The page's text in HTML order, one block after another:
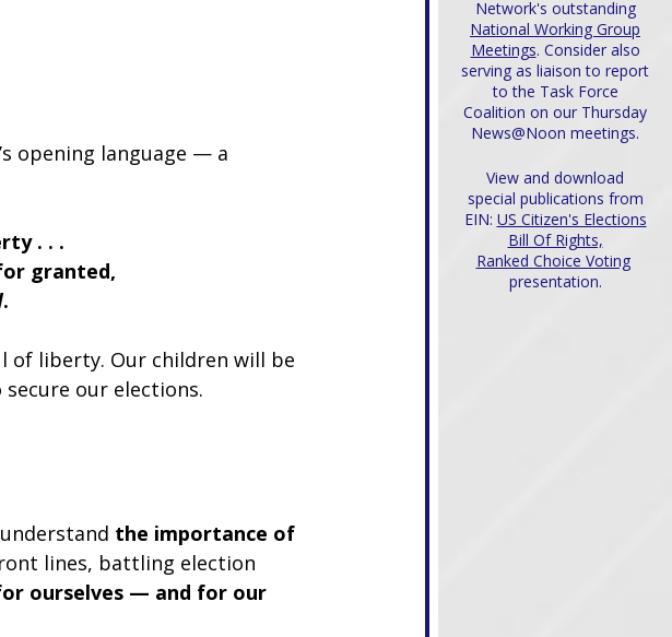
opening language — a
. . .
granted,
.
of liberty. Our children will be
our elections.
the importance of
lines, battling election
ourselves — and for our
Network's outstanding
National Working Group
Meetings. Consider also
serving as liaison to report
to the Task Force
Coalition on our Thursday
News@Noon meetings.
View and download
special publications from
EIN: US Citizen's Elections
Bill Of Rights,
Ranked Choice Voting
presentation.